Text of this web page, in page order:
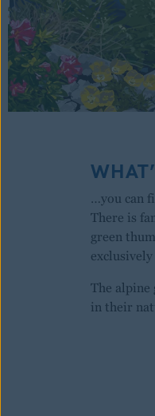
…you can
There is
green
The alpine
in their